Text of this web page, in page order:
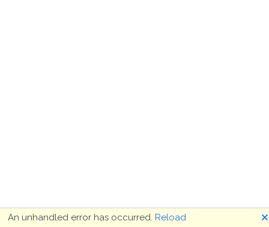
An unhandled error has occurred. Reload 🗙